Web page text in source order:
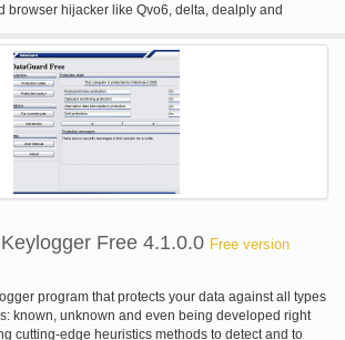
browser hijacker like Qvo6, delta, dealply and
will take any PC problems away.
Free 4.1.0.0 Free version
program that protects your data against all types
known, unknown and even being developed right
cutting-edge heuristics methods to detect and to